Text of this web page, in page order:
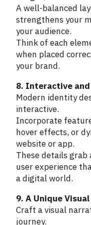
A well-balanced
strengthens your
your audience.
Think of each
when placed
your brand.
8. Interactive and
Modern identity
interactive.
Incorporate
hover effects, or
website or app.
These details
user experience
a digital world.
9. A Unique
Craft a visual
journey.